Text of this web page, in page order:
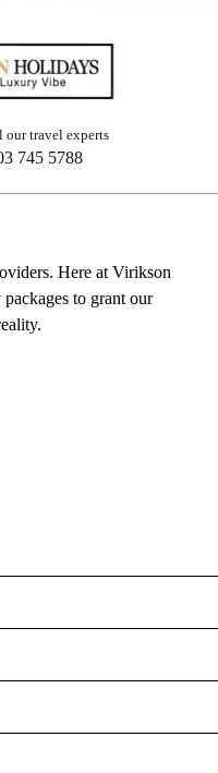
our travel experts
745 5788
Here at Virikson
to grant our